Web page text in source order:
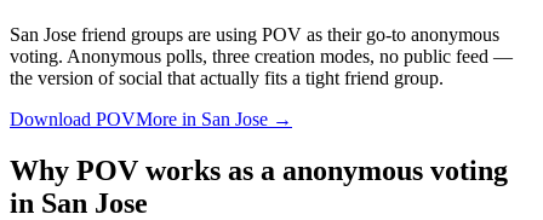
San Jose friend groups are using POV as their go-to anonymous
voting. Anonymous polls, three creation modes, no public feed —
the version of social that actually fits a tight friend group.
Download POVMore in San Jose →
Why POV works as a anonymous voting
in San Jose